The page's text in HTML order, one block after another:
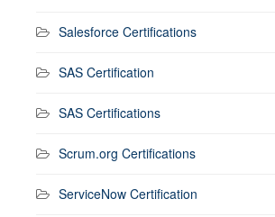
Salesforce Certifications
SAS Certification
SAS Certifications
Scrum.org Certifications
ServiceNow Certification